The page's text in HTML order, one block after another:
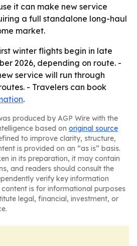
it can make new service
a full standalone long-haul
market.
winter flights begin in late
2026, depending on route. -
service will run through
- Travelers can book
.
produced by AGP Wire with the
based on original source
to improve clarity, structure,
is provided on an “as is” basis.
in its preparation, it may contain
and readers should consult the
verify key information
is for informational purposes
legal, financial, investment, or